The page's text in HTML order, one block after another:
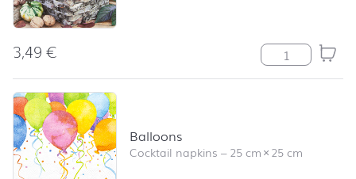
3,49€ Autumn
Balloons
Cocktail napkins –25 cm×25 cm